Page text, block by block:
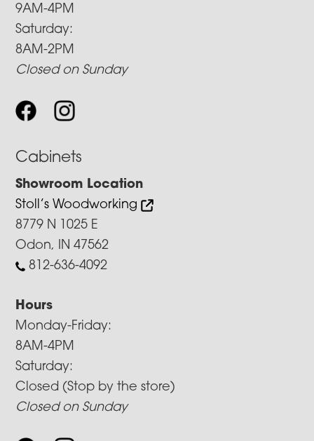
9AM-4PM
Saturday:
8AM-2PM
Closed on Sunday
Cabinets
Showroom Location
Stoll’s Woodworking
8779 N 1025 E
Odon, IN 47562
812-636-4092
Hours
Monday-Friday:
8AM-4PM
Saturday:
Closed (Stop by the store)
Closed on Sunday